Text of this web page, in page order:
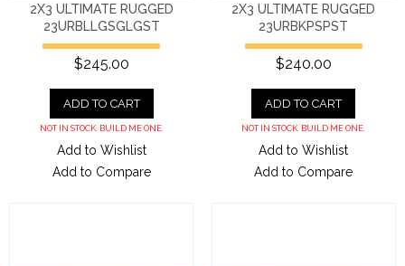
2X3 ULTIMATE RUGGED
23URBLLGSGLGST
$245.00
ADD TO CART
NOT IN STOCK. BUILD ME ONE.
Add to Wishlist
Add to Compare
2X3 ULTIMATE RUGGED
23URBKPSPST
$240.00
ADD TO CART
NOT IN STOCK. BUILD ME ONE.
Add to Wishlist
Add to Compare